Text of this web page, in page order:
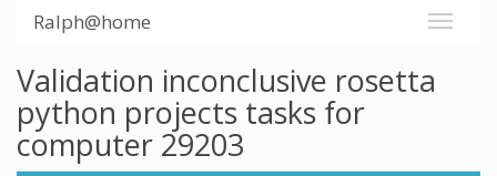
Ralph@home
Validation inconclusive rosetta
python projects tasks for
computer 29203